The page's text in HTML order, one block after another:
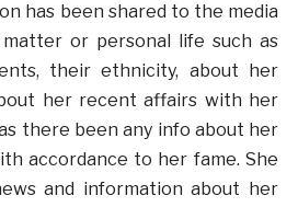
has been shared to the media
or personal life such as
their ethnicity, about her
her recent affairs with her
there been any info about her
accordance to her fame. She
and information about her